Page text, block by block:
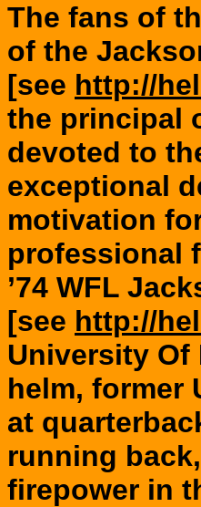
The fans of
of the
[see http://
the principal
devoted to
exceptional
motivation
professional
’74 WFL
[see http://
University Of
helm, former
at
running
firepower in